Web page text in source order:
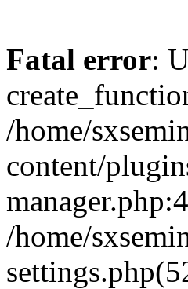
Fatal error:
/home/
content/
/home/